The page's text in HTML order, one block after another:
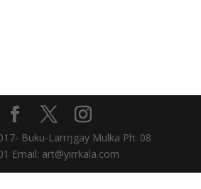
Buku-Larrŋgay Mulka Ph: 08
Email: art@yirrkala.com